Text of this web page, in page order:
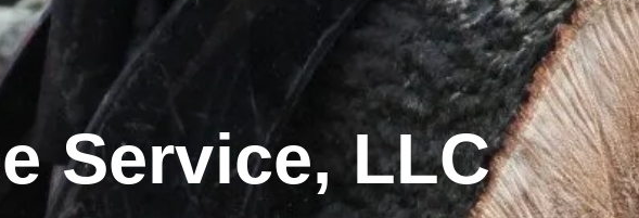
Service, LLC